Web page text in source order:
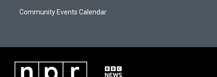
Community Events Calendar